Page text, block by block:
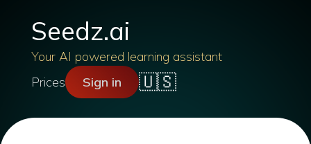
Seedz.ai
Your AI powered learning assistant
Prices
Sign in 🇺🇸